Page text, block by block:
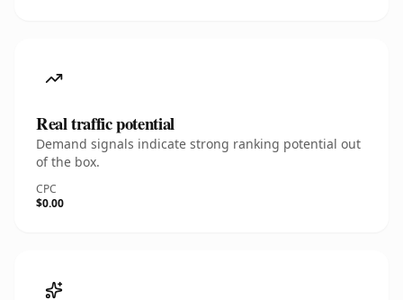
Real traffic potential
Demand signals indicate strong ranking potential out
of the box.
CPC
$0.00